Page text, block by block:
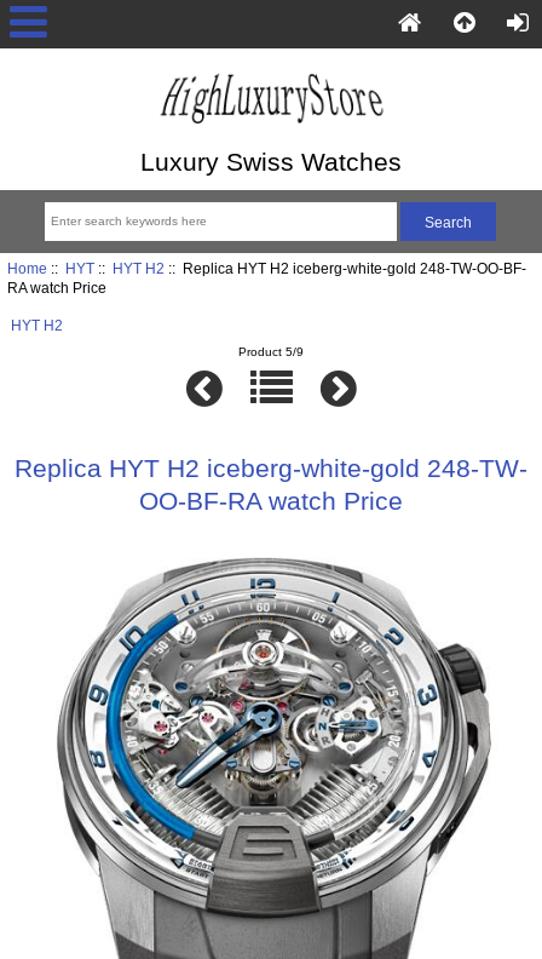
Luxury Swiss Watches
Home :: HYT:: HYT H2 :: Replica HYT H2 iceberg-white-gold 248-TW-OO-BF-
RA watch Price
HYT H2
Product 5/9
Replica HYT H2 iceberg-white-gold 248-TW-
OO-BF-RA watch Price